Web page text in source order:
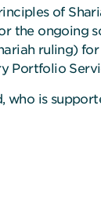
of
the
ruling)
Portfolio
who is